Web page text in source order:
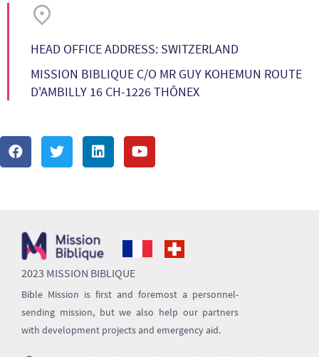
HEAD OFFICE ADDRESS: SWITZERLAND
MISSION BIBLIQUE C/O MR GUY KOHEMUN ROUTE
D'AMBILLY 16 CH-1226 THÔNEX
2023 MISSION BIBLIQUE
Bible Mission is first and foremost a personnel-
sending mission, but we also help our partners
with development projects and emergency aid.